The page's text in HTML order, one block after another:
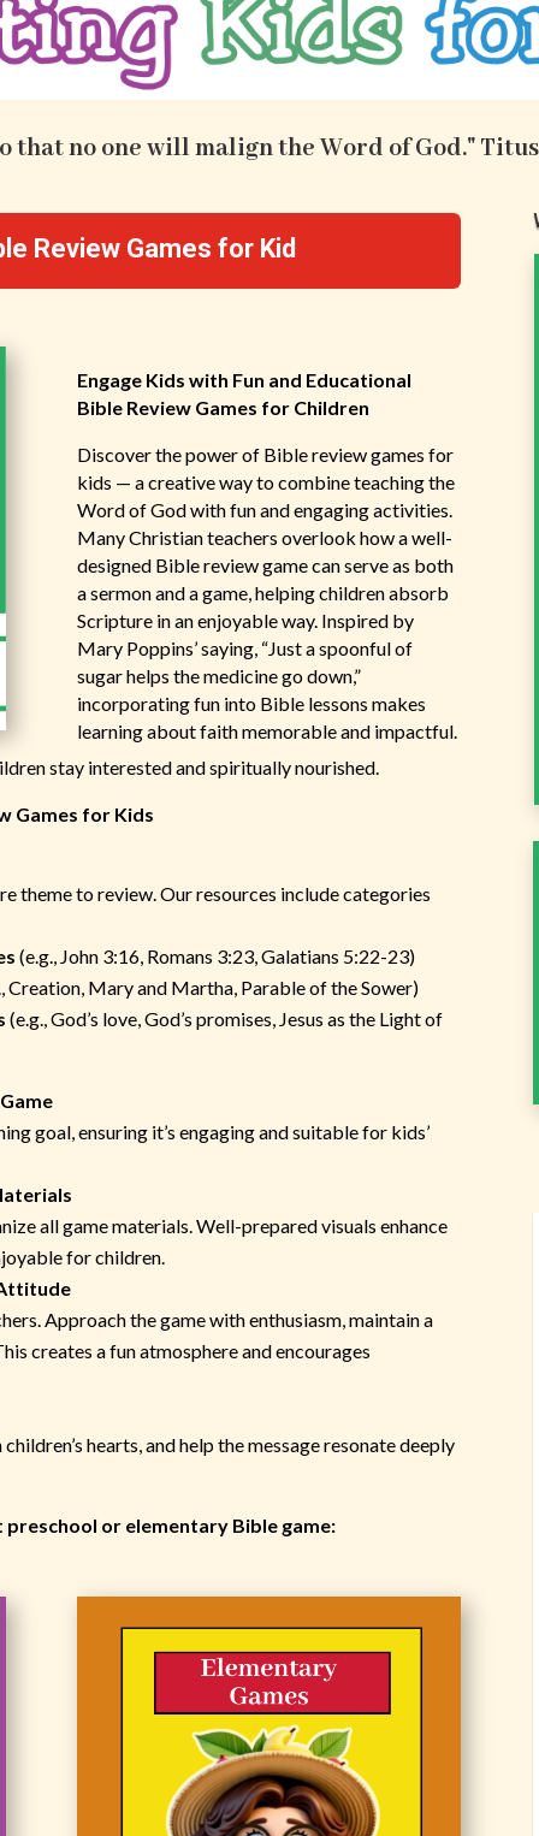
that no one will malign the Word of God."
Review Games for Kid
Engage Kids with Fun and Educational
Bible Review Games for Children
Discover the power of Bible review games for
kids — a creative way to combine teaching the
Word of God with fun and engaging activities.
Many Christian teachers overlook how a well-
designed Bible review game can serve as both
a sermon and a game, helping children absorb
Scripture in an enjoyable way. Inspired by
Mary Poppins’ saying, “Just a spoonful of
sugar helps the medicine go down,”
incorporating fun into Bible lessons makes
learning about faith memorable and impactful.
stay interested and spiritually nourished.
Games for Kids
theme to review. Our resources include categories
(e.g., John 3:16, Romans 3:23, Galatians 5:22-23)
Creation, Mary and Martha, Parable of the Sower)
(e.g., God’s love, God’s promises, Jesus as the Light of
goal, ensuring it’s engaging and suitable for kids’
all game materials. Well-prepared visuals enhance
for children.
Approach the game with enthusiasm, maintain a
creates a fun atmosphere and encourages
hearts, and help the message resonate deeply
or elementary Bible game: